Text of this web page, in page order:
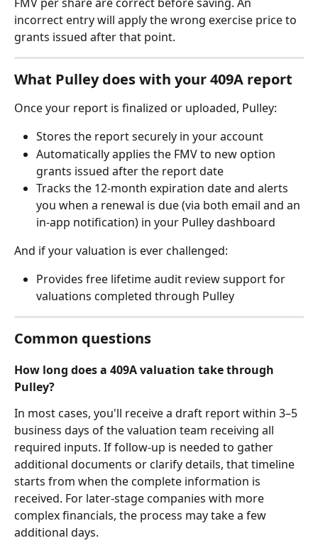
incorrect entry will apply the wrong exercise price to
grants issued after that point.
What Pulley does with your 409A report
Once your report is finalized or uploaded, Pulley:
Stores the report securely in your account
Automatically applies the FMV to new option
grants issued after the report date
Tracks the 12-month expiration date and alerts
you when a renewal is due (via both email and an
in-app notification) in your Pulley dashboard
And if your valuation is ever challenged:
Provides free lifetime audit review support for
valuations completed through Pulley
Common questions
How long does a 409A valuation take through
Pulley?
In most cases, you'll receive a draft report within 3–5
business days of the valuation team receiving all
required inputs. If follow-up is needed to gather
additional documents or clarify details, that timeline
starts from when the complete information is
received. For later-stage companies with more
complex financials, the process may take a few
additional days.